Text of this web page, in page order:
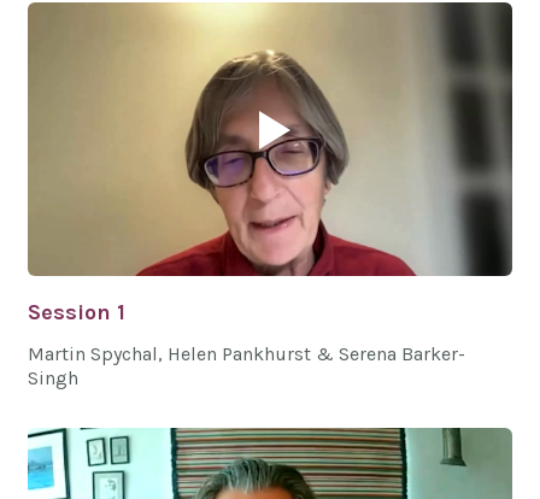
Session 1
Martin Spychal, Helen Pankhurst & Serena Barker-
Singh